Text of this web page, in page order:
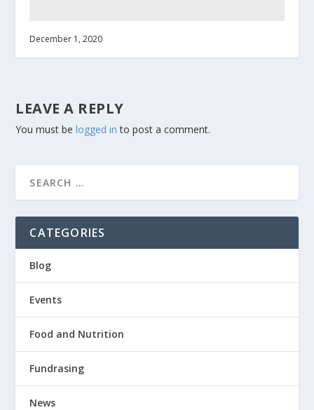
December 1, 2020
LEAVE A REPLY
You must belogged in to post a comment.
CATEGORIES
Blog
Events
Food and Nutrition
Fundrasing
News